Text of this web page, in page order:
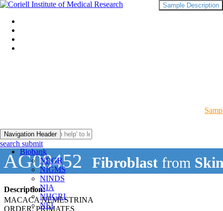
Navigation Header
Biobank
NRGR
NIGMS
NINDS
NIA
NHGRI
NEI
search submit
AG08452 Fibroblast from
Description:
MACACA NEMESTRINA
ORDER: PRIMATES
Sample Description